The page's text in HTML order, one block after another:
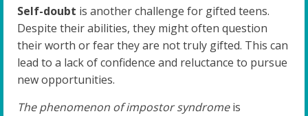
Self-doubt is another challenge for gifted teens.
Despite their abilities, they might often question
their worth or fear they are not truly gifted. This can
lead to a lack of confidence and reluctance to pursue
new opportunities.
The phenomenon of impostor syndromeis